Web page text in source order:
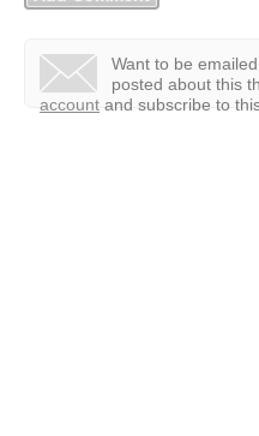
Want to be
posted about this
account and subscribe to